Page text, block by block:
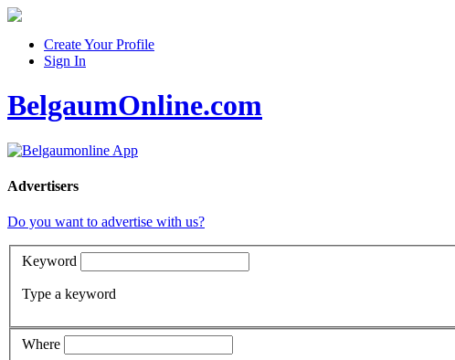
Create Your Profile
Sign In
BelgaumOnline.com
Advertisers
Do you want to advertise with us?
Keyword
Type a keyword
Where